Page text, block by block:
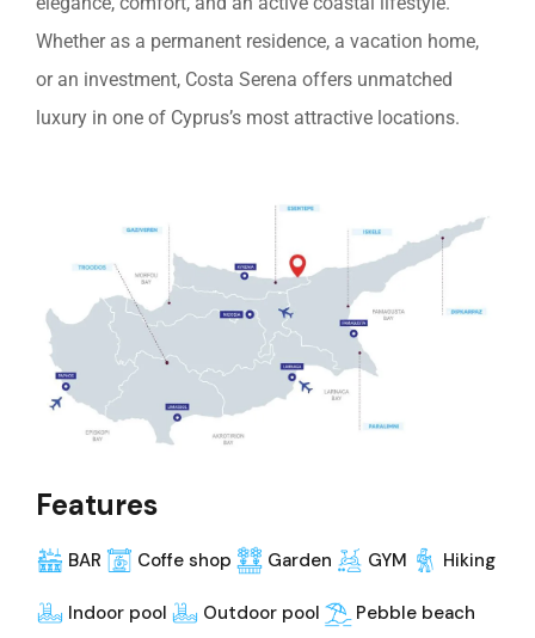
Whether as a permanent residence, a vacation home,
or an investment, Costa Serena offers unmatched
luxury in one of Cyprus’s most attractive locations.
Features
BAR Coffe shop Garden GYM Hiking
Indoor pool Outdoor pool Pebble beach